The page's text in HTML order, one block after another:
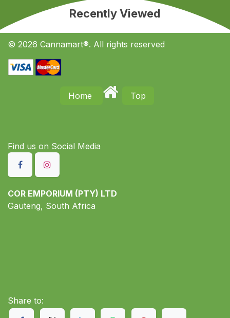
Recently Viewed
© 2026 Cannamart®. All rights reserved
Home Top
Find us on S​ocial Media
COR EMPORIUM (PTY) LTD
Gauteng, South Africa
Share to: